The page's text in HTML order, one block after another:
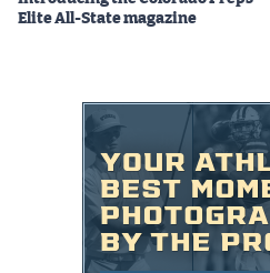
Elite All-State magazine